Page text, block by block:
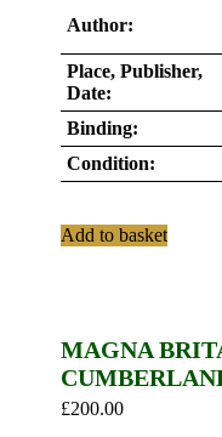
Author:
Place, Publisher,
Date:
Binding:
Condition:
Add to basket
MAGNA
£200.00